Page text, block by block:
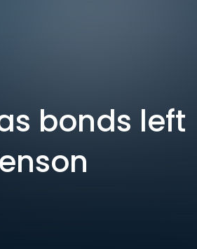
bonds left